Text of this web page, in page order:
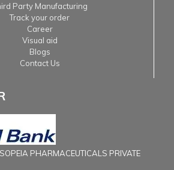
Party Manufacturing
Track your order
Career
Visual aid
Blogs
Contact Us
PHARMACEUTICALS PRIVATE